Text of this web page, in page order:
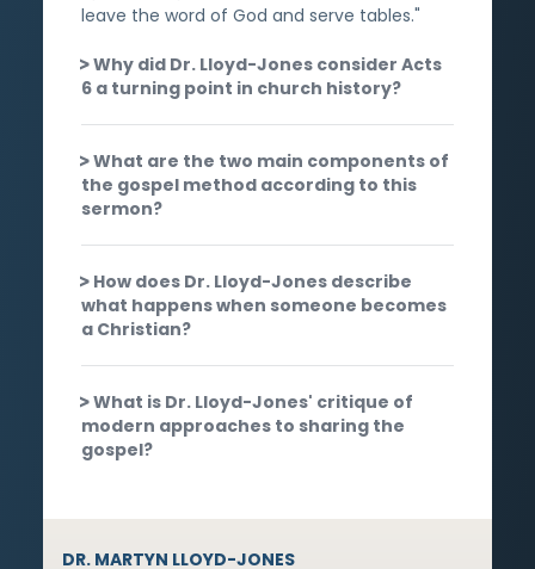
leave the word of God and serve tables."
Why did Dr. Lloyd-Jones consider Acts
6 a turning point in church history?
What are the two main components of
the gospel method according to this
sermon?
How does Dr. Lloyd-Jones describe
what happens when someone becomes
a Christian?
What is Dr. Lloyd-Jones' critique of
modern approaches to sharing the
gospel?
DR. MARTYN LLOYD-JONES